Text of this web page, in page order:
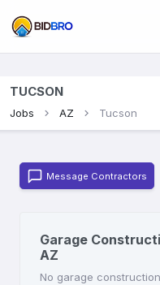
TUCSON
Jobs AZ Tucson
Message Contractors
Garage
AZ
No garage